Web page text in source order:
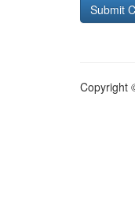
Copyright